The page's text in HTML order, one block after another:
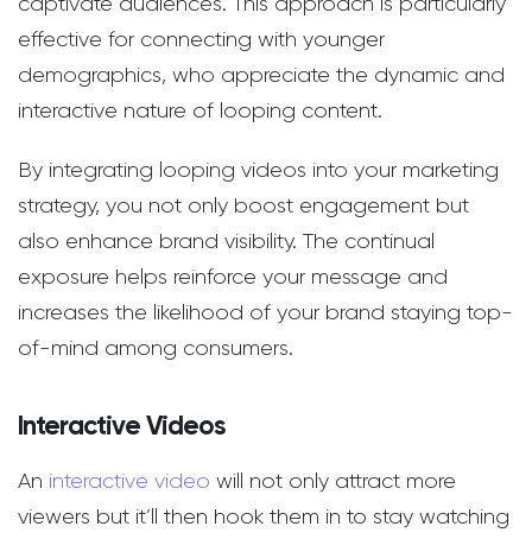
effective for connecting with younger
demographics, who appreciate the dynamic and
interactive nature of looping content.
By integrating looping videos into your marketing
strategy, you not only boost engagement but
also enhance brand visibility. The continual
exposure helps reinforce your message and
increases the likelihood of your brand staying top-
of-mind among consumers.
Interactive Videos
An interactive video will not only attract more
viewers but it’ll then hook them in to stay watching